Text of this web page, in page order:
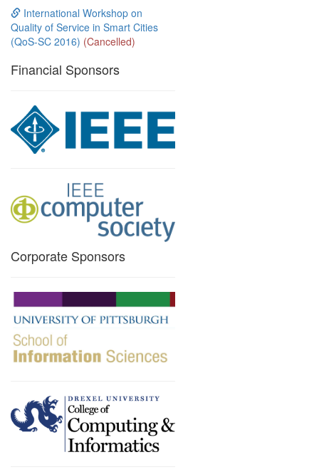
International Workshop on
Quality of Service in Smart Cities
(QoS-SC 2016) (Cancelled)
Financial Sponsors
Corporate Sponsors